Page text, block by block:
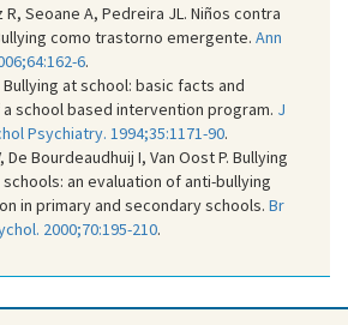
R, Seoane A, Pedreira JL. Niños contra
como trastorno emergente. Ann
6.
Bullying at school: basic facts and
school based intervention program. J
Psychiatry. 1994;35:1171-90.
De Bourdeaudhuij I, Van Oost P. Bullying
schools: an evaluation of anti-bullying
in primary and secondary schools. Br
2000;70:195-210.